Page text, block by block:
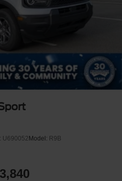
Painted Aluminum -inc:
U690052Model: R9B